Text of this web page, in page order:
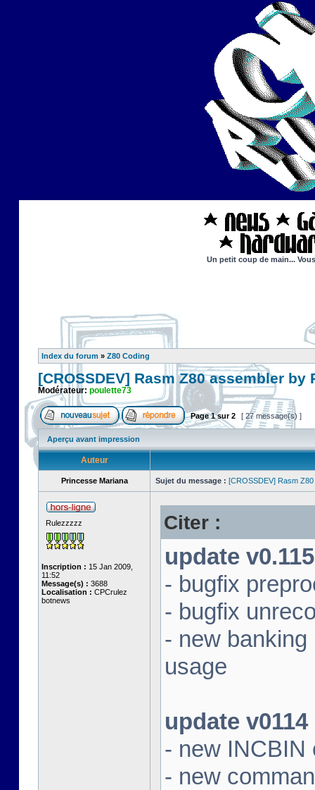
Un petit coup de main...
Index du forum » Z80 Coding
[CROSSDEV] Rasm Z80 assembler by
Modérateur: poulette73
Page1sur2 [ 27 message(s) ]
Aperçu avant impression
Auteur
Princesse Mariana Sujet du message : [CROSSDEV] Rasm
Rulezzzzz
Inscription : 15 Jan 2009,
11:52
Message(s) : 3688
Localisation : CPCrulez
botnews
Citer :
update v0.115
- bugfix
- bugfix
- new
usage
update
- new INCBIN
- new